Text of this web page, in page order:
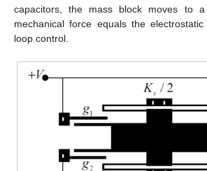
capacitors, the mass block moves to
mechanical force equals the
loop control.